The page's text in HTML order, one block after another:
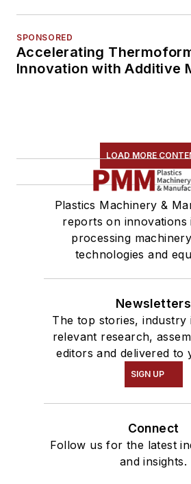
SPONSORED
Accelerating
Innovation with Additive
LOAD MORE
Plastics Machinery &
reports on innovations
processing
technologies and
Newsletters
The top stories, industry
relevant research,
editors and delivered to
SIGN UP
Connect
Follow us for the latest
and insights.